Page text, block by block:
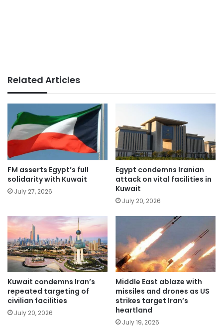
Related Articles
FM asserts Egypt’s full
solidarity with Kuwait
July 27, 2026
Egypt condemns Iranian
attack on vital facilities in
Kuwait
July 20, 2026
Kuwait condemns Iran’s
repeated targeting of
civilian facilities
July 20, 2026
Middle East ablaze with
missiles and drones as US
strikes target Iran’s
heartland
July 19, 2026